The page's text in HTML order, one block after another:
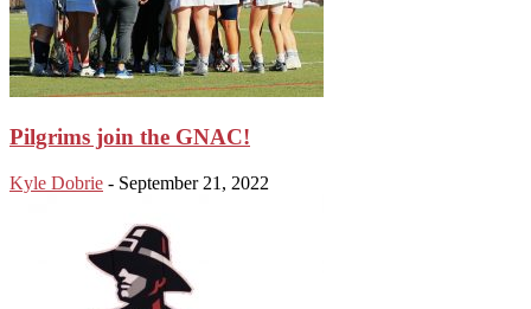
Pilgrims join the GNAC!
Kyle Dobrie - September 21, 2022